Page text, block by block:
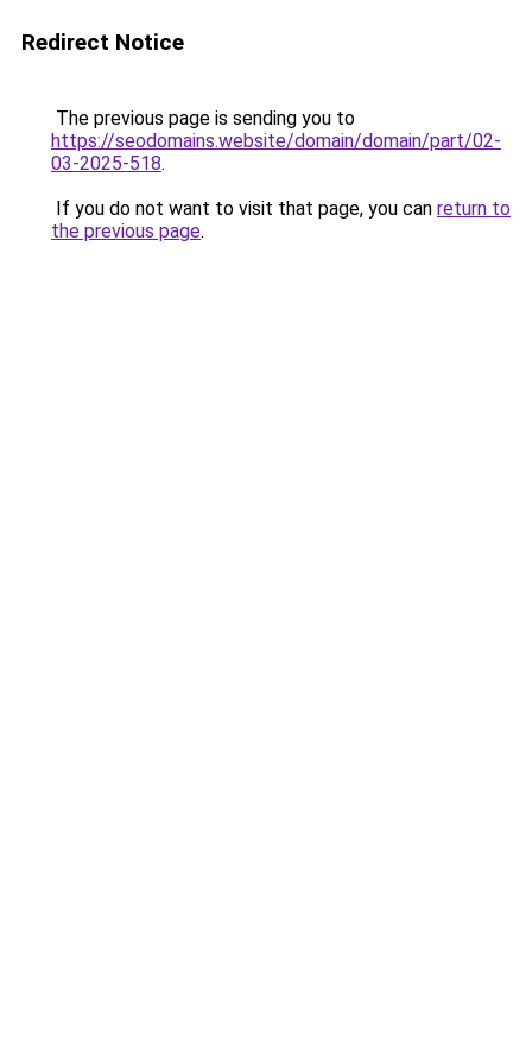
Redirect Notice
The previous page is sending you to
https://seodomains.website/domain/domain/part/02-
03-2025-518.
If you do not want to visit that page, you can return to
the previous page.